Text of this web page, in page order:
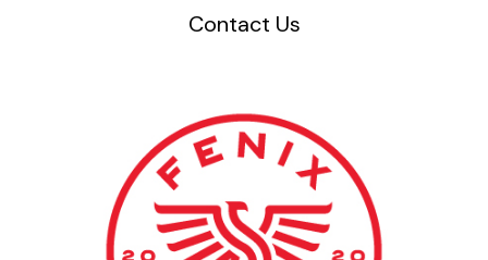
Contact Us